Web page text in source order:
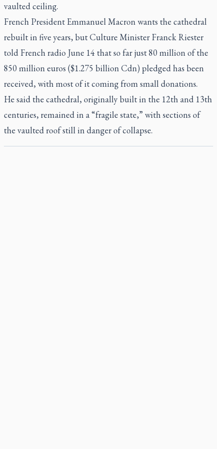
vaulted ceiling.
French President Emmanuel Macron wants the cathedral
rebuilt in five years, but Culture Minister Franck Riester
told French radio June 14 that so far just 80 million of the
850 million euros ($1.275 billion Cdn) pledged has been
received, with most of it coming from small donations.
He said the cathedral, originally built in the 12th and 13th
centuries, remained in a “fragile state,” with sections of
the vaulted roof still in danger of collapse.